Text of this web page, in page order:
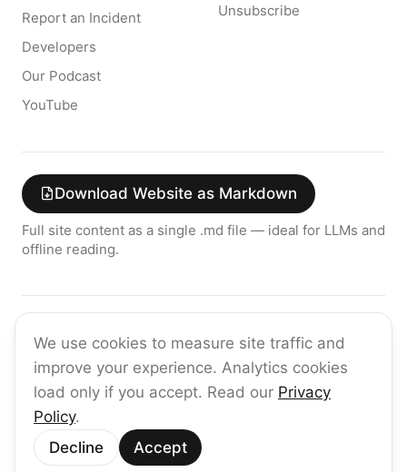
We use cookies to measure site traffic and
improve your experience. Analytics cookies
load only if you accept. Read our Privacy
Policy.
Decline
Accept
Report an Incident
Developers
Our Podcast
YouTube
Unsubscribe
Download Website as Markdown
Full site content as a single .md file — ideal for LLMs and
offline reading.
Get the latest on enterprise AI — no spam, ever.
Subscribe
©2026